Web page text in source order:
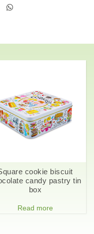
cookie biscuit
candy pastry tin
box
Read more